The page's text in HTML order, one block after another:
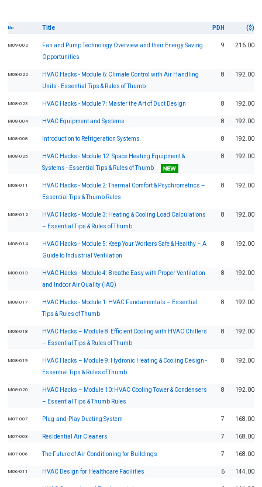
No Title PDH ($)
M09-002
Fan and Pump Technology Overview and their Energy Saving
Opportunities
9 216.00
M08-022
HVAC Hacks - Module 6: Climate Control with Air Handling
Units - Essential Tips & Rules of Thumb
8 192.00
M08-023 HVAC Hacks - Module 7: Master the Art of Duct Design 8 192.00
M08-004 HVAC Equipment and Systems 8 192.00
M08-008 Introduction to Refrigeration Systems 8 192.00
M08-025
HVAC Hacks - Module 12: Space Heating Equipment &
Systems - Essential Tips & Rules of Thumb
8 192.00
M08-011
HVAC Hacks - Module 2: Thermal Comfort & Psychrometrics –
Essential Tips & Thumb Rules
8 192.00
M08-012
HVAC Hacks - Module 3: Heating & Cooling Load Calculations
– Essential Tips & Rules of Thumb
8 192.00
M08-014
HVAC Hacks - Module 5: Keep Your Workers Safe & Healthy – A
Guide to Industrial Ventilation
8 192.00
M08-013
HVAC Hacks - Module 4: Breathe Easy with Proper Ventilation
and Indoor Air Quality (IAQ)
8 192.00
M08-017
HVAC Hacks - Module 1: HVAC Fundamentals – Essential
Tips & Rules of Thumb
8 192.00
M08-018
HVAC Hacks – Module 8: Efficient Cooling with HVAC Chillers
– Essential Tips & Rules of Thumb
8 192.00
M08-019
HVAC Hacks – Module 9: Hydronic Heating & Cooling Design -
Essential Tips & Rules of Thumb
8 192.00
M08-020
HVAC Hacks – Module 10: HVAC Cooling Tower & Condensers
– Essential Tips & Thumb Rules
8 192.00
M07-007 Plug-and-Play Ducting System 7 168.00
M07-003 Residential Air Cleaners 7 168.00
M07-006 The Future of Air Conditioning for Buildings 7 168.00
M06-011 HVAC Design for Healthcare Facilities 6 144.00